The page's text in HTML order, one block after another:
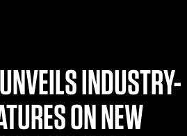
INDUSTRY-
ON NEW